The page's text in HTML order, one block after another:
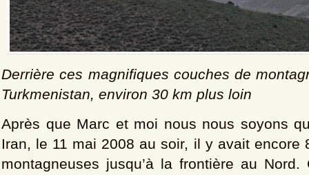
Derrière ces magnifiques couches de
Turkmenistan, environ 30 km plus loin
Après que Marc et moi nous nous soyons
Iran, le 11 mai 2008 au soir, il y avait encore
montagneuses jusqu’à la frontière au Nord.